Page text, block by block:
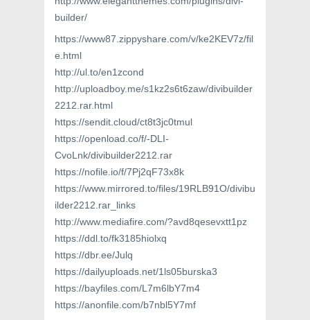
builder/
https://www87.zippyshare.com/v/ke2KEV7z/fil
e.html
http://ul.to/en1zcond
http://uploadboy.me/s1kz2s6t6zaw/divibuilder
2212.rar.html
https://sendit.cloud/ct8t3jc0tmul
https://openload.co/f/-DLI-
CvoLnk/divibuilder2212.rar
https://nofile.io/f/7Pj2qF73x8k
https://www.mirrored.to/files/19RLB91O/divibu
ilder2212.rar_links
http://www.mediafire.com/?avd8qesevxtt1pz
https://ddl.to/fk3185hiolxq
https://dbr.ee/Julq
https://dailyuploads.net/1ls05burska3
https://bayfiles.com/L7m6lbY7m4
https://anonfile.com/b7nbl5Y7mf